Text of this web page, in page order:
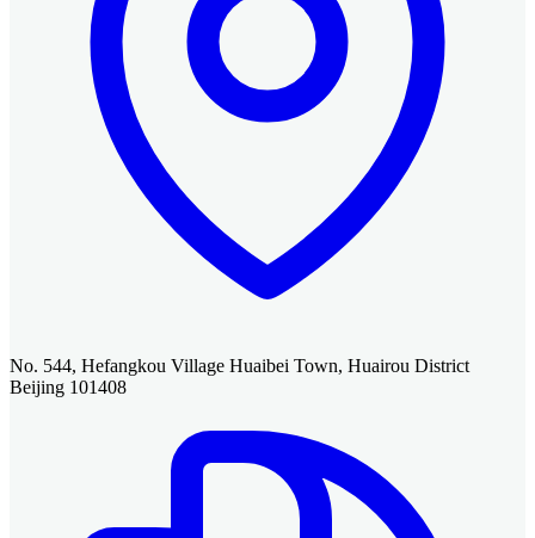
No. 544, Hefangkou Village Huaibei Town, Huairou District
Beijing 101408